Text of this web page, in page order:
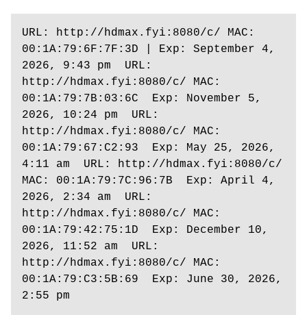
URL: http://hdmax.fyi:8080/c/ MAC:
00:1A:79:6F:7F:3D | Exp: September 4,
2026, 9:43 pm  URL:
http://hdmax.fyi:8080/c/ MAC:
00:1A:79:7B:03:6C  Exp: November 5,
2026, 10:24 pm  URL:
http://hdmax.fyi:8080/c/ MAC:
00:1A:79:67:C2:93  Exp: May 25, 2026,
4:11 am  URL: http://hdmax.fyi:8080/c/
MAC: 00:1A:79:7C:96:7B  Exp: April 4,
2026, 2:34 am  URL:
http://hdmax.fyi:8080/c/ MAC:
00:1A:79:42:75:1D  Exp: December 10,
2026, 11:52 am  URL:
http://hdmax.fyi:8080/c/ MAC:
00:1A:79:C3:5B:69  Exp: June 30, 2026,
2:55 pm